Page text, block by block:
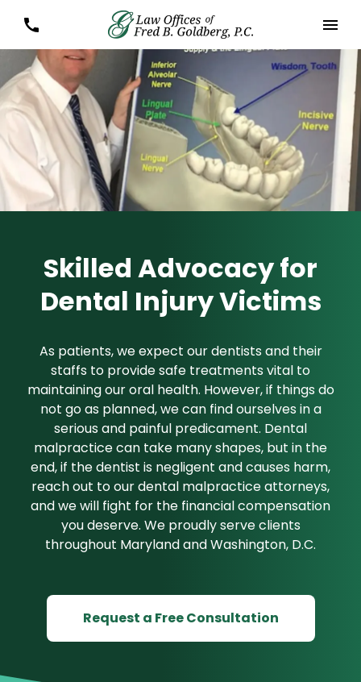
Skilled Advocacy for
Dental Injury Victims
As patients, we expect our dentists and their
staffs to provide safe treatments vital to
maintaining our oral health. However, if things do
not go as planned, we can find ourselves in a
serious and painful predicament. Dental
malpractice can take many shapes, but in the
end, if the dentist is negligent and causes harm,
reach out to our dental malpractice attorneys,
and we will fight for the financial compensation
you deserve. We proudly serve clients
throughout Maryland and Washington, D.C.
Request a Free Consultation